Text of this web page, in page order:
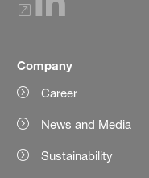
Company
Career
News and Media
Sustainability